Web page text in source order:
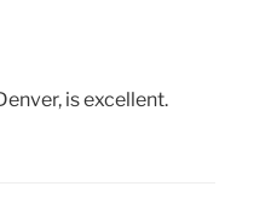
is excellent.